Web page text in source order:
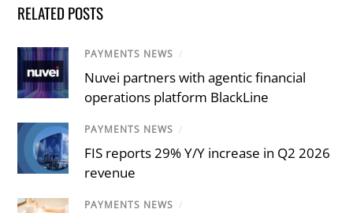
RELATED POSTS
PAYMENTS NEWS /
Nuvei partners with agentic financial
operations platform BlackLine
PAYMENTS NEWS /
FIS reports 29% Y/Y increase in Q2 2026
revenue
PAYMENTS NEWS /